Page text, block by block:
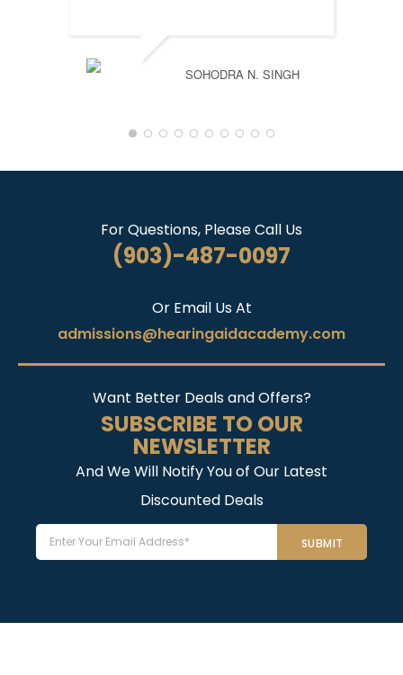
SOHODRA N. SINGH
For Questions, Please Call Us
(903)-487-0097
Or Email Us At
admissions@hearingaidacademy.com
Want Better Deals and Offers?
SUBSCRIBE TO OUR
NEWSLETTER
And We Will Notify You of Our Latest
Discounted Deals
Email